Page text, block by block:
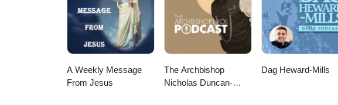
A Weekly Message
From Jesus
The Archbishop
Nicholas Duncan-
Dag Heward-Mills